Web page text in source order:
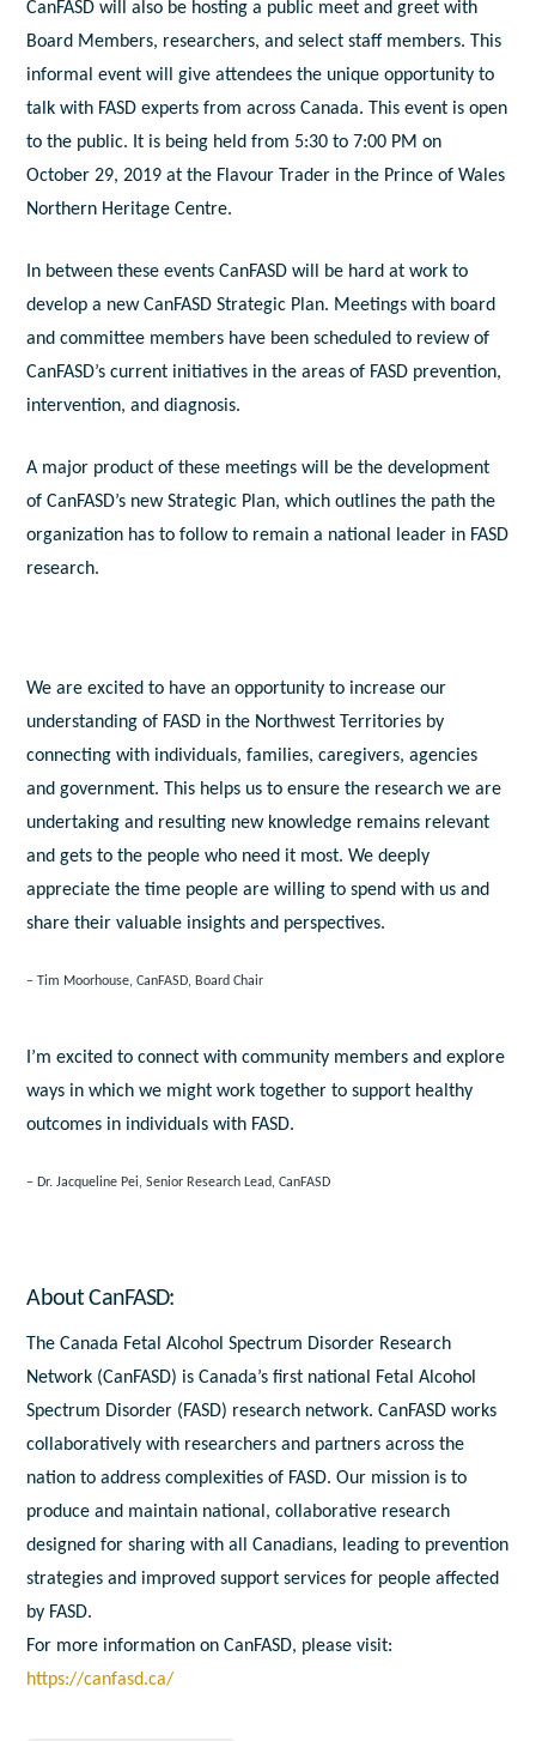
CanFASD will also be hosting a public meet and greet with
Board Members, researchers, and select staff members. This
informal event will give attendees the unique opportunity to
talk with FASD experts from across Canada. This event is open
to the public. It is being held from 5:30 to 7:00 PM on
October 29, 2019 at the Flavour Trader in the Prince of Wales
Northern Heritage Centre.
In between these events CanFASD will be hard at work to
develop a new CanFASD Strategic Plan. Meetings with board
and committee members have been scheduled to review of
CanFASD’s current initiatives in the areas of FASD prevention,
intervention, and diagnosis.
A major product of these meetings will be the development
of CanFASD’s new Strategic Plan, which outlines the path the
organization has to follow to remain a national leader in FASD
research.
We are excited to have an opportunity to increase our
understanding of FASD in the Northwest Territories by
connecting with individuals, families, caregivers, agencies
and government. This helps us to ensure the research we are
undertaking and resulting new knowledge remains relevant
and gets to the people who need it most. We deeply
appreciate the time people are willing to spend with us and
share their valuable insights and perspectives.
Tim Moorhouse, CanFASD, Board Chair
I’m excited to connect with community members and explore
ways in which we might work together to support healthy
outcomes in individuals with FASD.
Dr. Jacqueline Pei, Senior Research Lead, CanFASD
About CanFASD:
The Canada Fetal Alcohol Spectrum Disorder Research
Network (CanFASD) is Canada’s first national Fetal Alcohol
Spectrum Disorder (FASD) research network. CanFASD works
collaboratively with researchers and partners across the
nation to address complexities of FASD. Our mission is to
produce and maintain national, collaborative research
designed for sharing with all Canadians, leading to prevention
strategies and improved support services for people affected
by FASD.
For more information on CanFASD, please visit:
https://canfasd.ca/